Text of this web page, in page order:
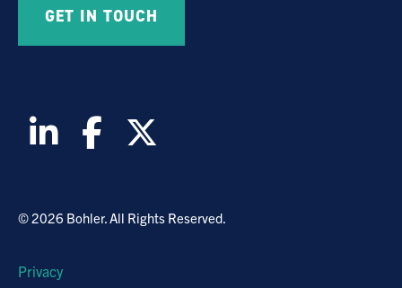
© 2026 Bohler. All Rights Reserved.
Privacy